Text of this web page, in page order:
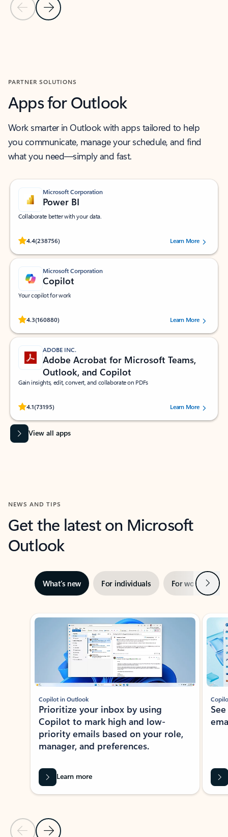
Previous Slide
Next Slide
PARTNER SOLUTIONS
Apps for Outlook
Work smarter in Outlook with apps tailored to help
you communicate, manage your schedule, and find
what you need—simply and fast.
Microsoft Corporation
Power BI
Collaborate better with your data.
4.4(238756)
Rated (#=ratingAverage#) stars out of 5 stars, by 238756 users.
Learn More
Microsoft Corporation
Copilot
Your copilot for work
4.3(160880)
Rated (#=ratingAverage#) stars out of 5 stars, by 160880 users.Learn More
ADOBE INC.
Adobe Acrobat for Microsoft Teams,
Outlook, and Copilot
Gain insights, edit, convert, and collaborate on PDFs
4.1(73195)
Rated (#=ratingAverage#) stars out of 5 stars, by 73195 users.Learn More
View all apps
NEWS AND TIPS
Get the latest on Microsoft
Outlook
What’s new For individuals For work Next
Showing slide 1 of 3
Previous Slide
Next Slide
Copilot in Outlook
Prioritize your inbox by using
Copilot to mark high and low-
priority emails based on your role,
manager, and preferences.
Learn more